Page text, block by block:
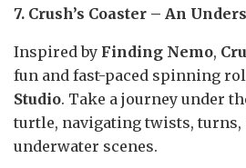
7. Crush’s Coaster – An
Inspired by Finding Nemo,
fun and fast-paced spinning
Studio. Take a journey under
turtle, navigating twists, turns,
underwater scenes.